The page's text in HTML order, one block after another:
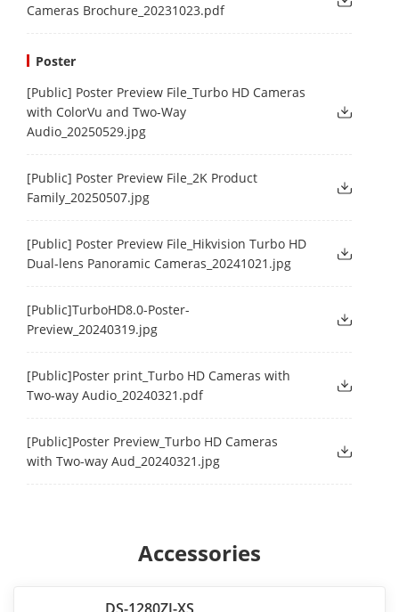
Cameras Brochure_20231023.pdf
Poster
[Public] Poster Preview File_Turbo HD Cameras
with ColorVu and Two-Way
Audio_20250529.jpg
[Public] Poster Preview File_2K Product
Family_20250507.jpg
[Public] Poster Preview File_Hikvision Turbo HD
Dual-lens Panoramic Cameras_20241021.jpg
[Public]TurboHD8.0-Poster-
Preview_20240319.jpg
[Public]Poster print_Turbo HD Cameras with
Two-way Audio_20240321.pdf
[Public]Poster Preview_Turbo HD Cameras
with Two-way Aud_20240321.jpg
Accessories